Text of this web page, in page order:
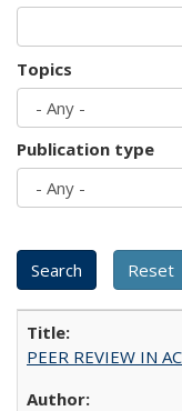
Topics
Publication type
PEER REVIEW IN